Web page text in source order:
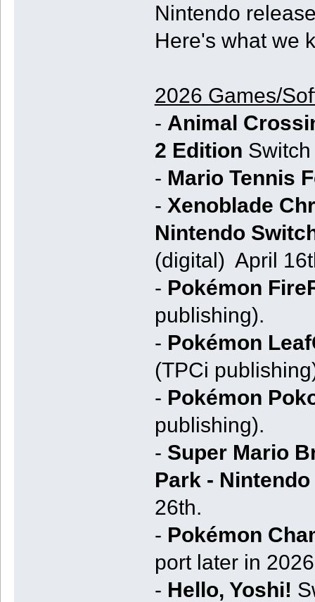
Nintendo
Here's what we
2026 Games/
- Animal
2 Edition
- Mario Tennis
- Xenoblade
Nintendo
(digital) April
- Pokémon
publishing).
- Pokémon
(TPCi
- Pokémon
publishing).
- Super Mario
Park -
26th.
- Pokémon
port later in
- Hello, Yoshi!